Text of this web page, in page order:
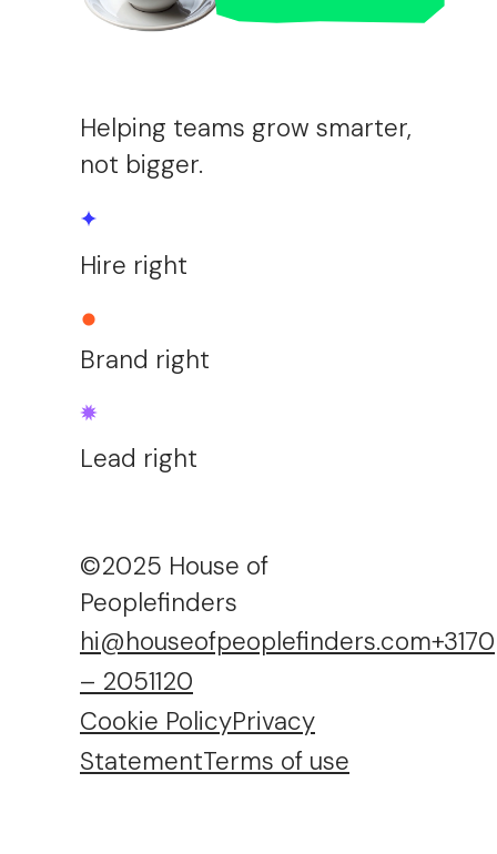
Helping teams grow smarter,
not bigger.
Hire right
Brand right
Lead right
©2025 House of
Peoplefinders
hi@houseofpeoplefinders.com+3170
– 2051120
Cookie PolicyPrivacy
StatementTerms of use